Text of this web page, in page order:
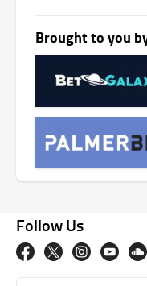
Brought to you
Follow Us